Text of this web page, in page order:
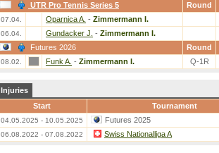
UTR Pro Tennis Series 5
Round
07.04. Oparnica A. - Zimmermann I.
06.04. Gundacker J. - Zimmermann I.
Futures 2026
Round
08.02. Funk A. - Zimmermann I. Q-1R
Injuries
Start
Tournament
04.05.2025 - 10.05.2025 Futures 2025
06.08.2022 - 07.08.2022 Swiss Nationalliga A